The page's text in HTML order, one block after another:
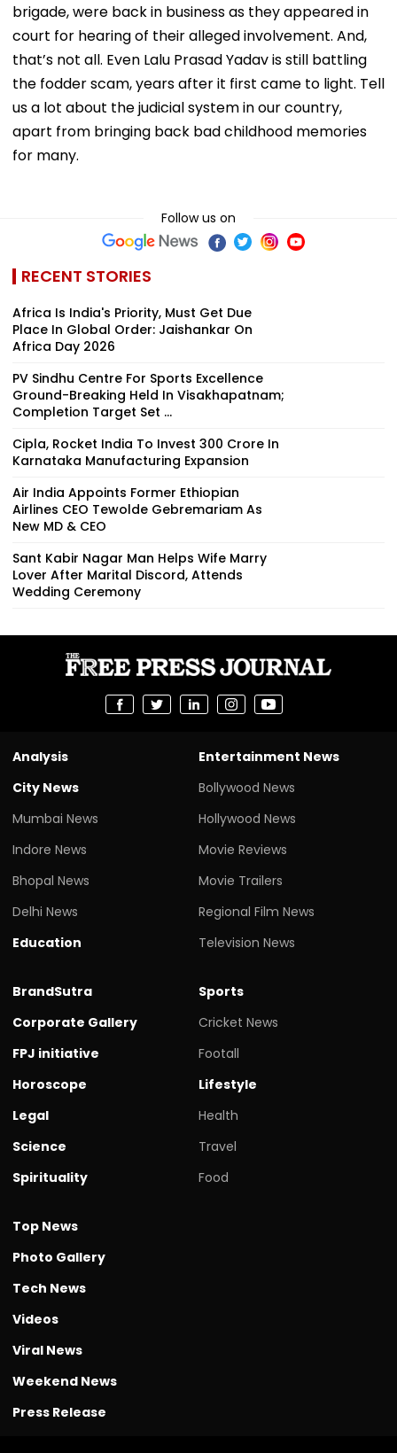
brigade, were back in business as they appeared in
court for hearing of their alleged involvement. And,
that’s not all. Even Lalu Prasad Yadav is still battling
the fodder scam, years after it first came to light. Tell
us a lot about the judicial system in our country,
apart from bringing back bad childhood memories
for many.
Follow us on
RECENT STORIES
Africa Is India's Priority, Must Get Due
Place In Global Order: Jaishankar On
Africa Day 2026
PV Sindhu Centre For Sports Excellence
Ground-Breaking Held In Visakhapatnam;
Completion Target Set ...
Cipla, Rocket India To Invest ₹300 Crore In
Karnataka Manufacturing Expansion
Air India Appoints Former Ethiopian
Airlines CEO Tewolde Gebremariam As
New MD & CEO
Sant Kabir Nagar Man Helps Wife Marry
Lover After Marital Discord, Attends
Wedding Ceremony
Analysis
City News
Mumbai News
Indore News
Bhopal News
Delhi News
Education
Entertainment News
Bollywood News
Hollywood News
Movie Reviews
Movie Trailers
Regional Film News
Television News
BrandSutra
Corporate Gallery
FPJ initiative
Horoscope
Legal
Science
Spirituality
Sports
Cricket News
Footall
Lifestyle
Health
Travel
Food
Top News
Photo Gallery
Tech News
Videos
Viral News
Weekend News
Press Release